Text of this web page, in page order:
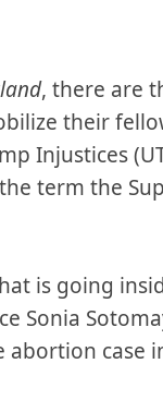
, there are
their
Injustices
term the
is going
Sonia
case